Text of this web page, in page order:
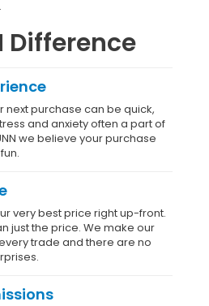
Difference
next purchase can be quick,
and anxiety often a part of
we believe your purchase
very best price right up-front.
just the price. We make our
trade and there are no